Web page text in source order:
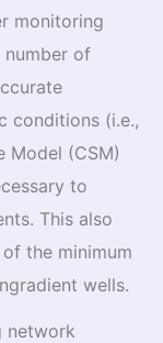
monitoring
number of
conditions (i.e.,
Model (CSM)
to
This also
the minimum
wells.
network